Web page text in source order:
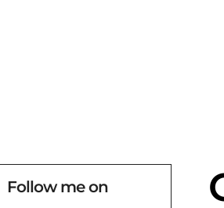
Follow me on